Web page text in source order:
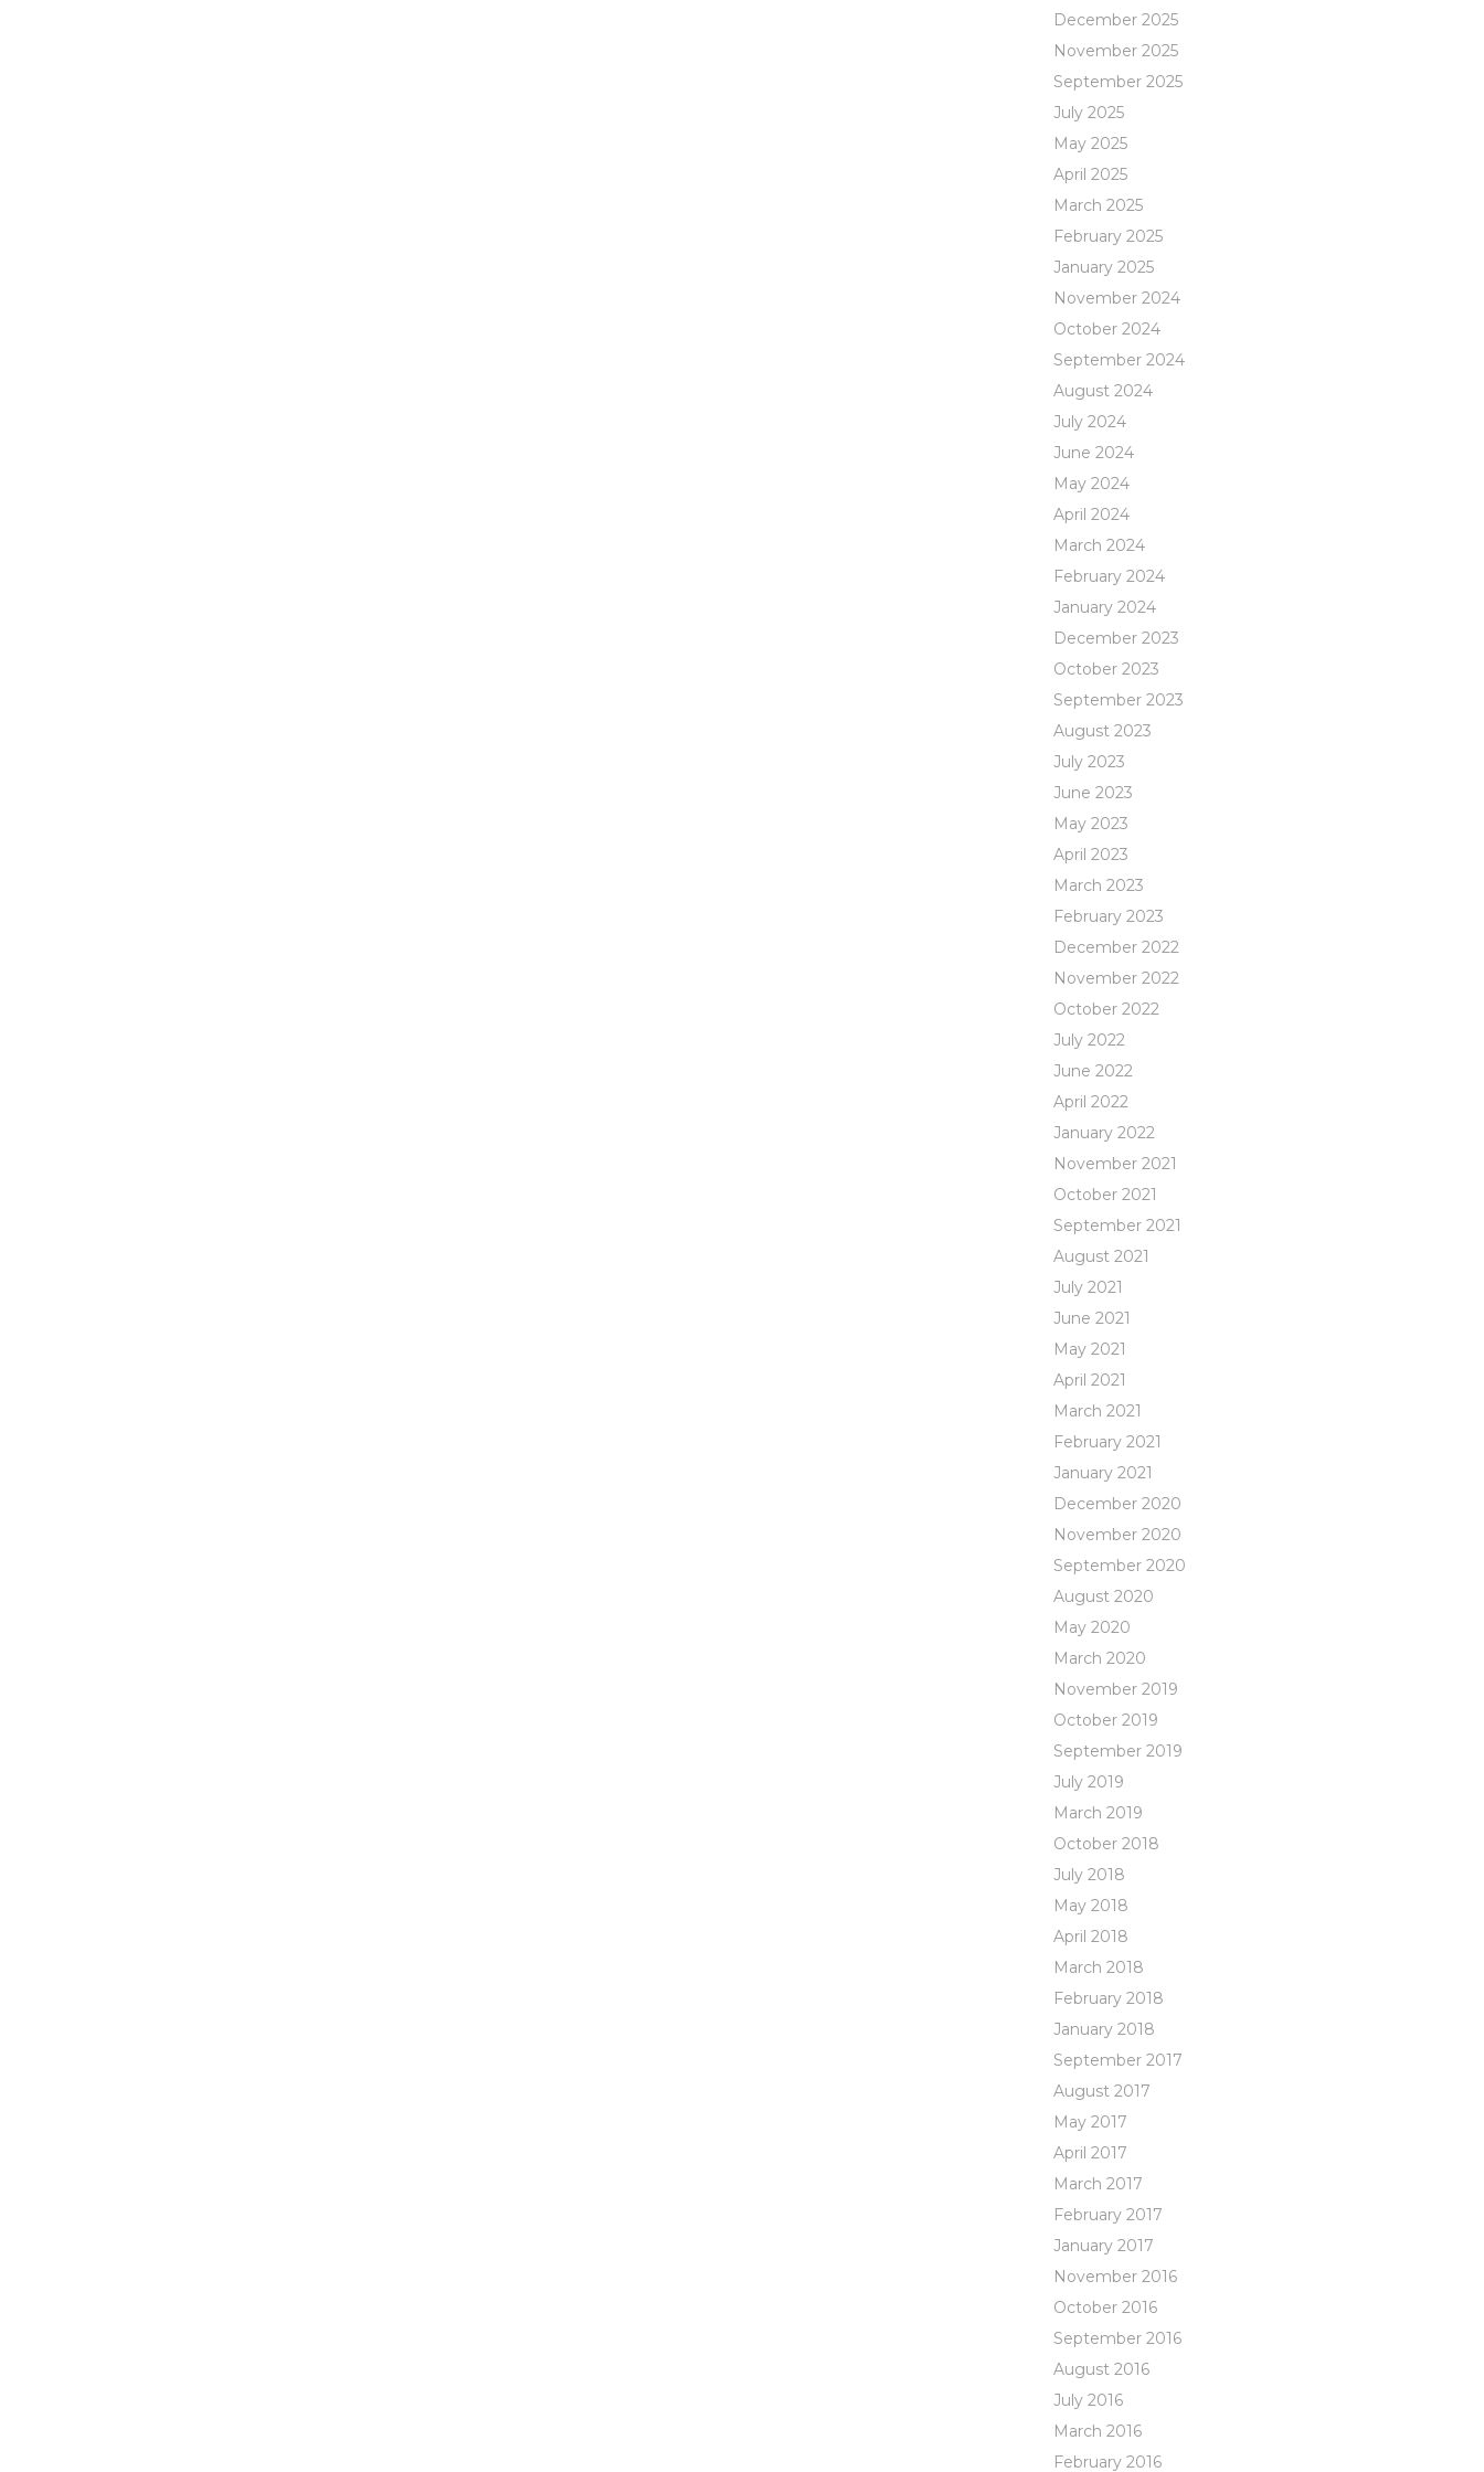
December 2025
November 2025
September 2025
July 2025
May 2025
April 2025
March 2025
February 2025
January 2025
November 2024
October 2024
September 2024
August 2024
July 2024
June 2024
May 2024
April 2024
March 2024
February 2024
January 2024
December 2023
October 2023
September 2023
August 2023
July 2023
June 2023
May 2023
April 2023
March 2023
February 2023
December 2022
November 2022
October 2022
July 2022
June 2022
April 2022
January 2022
November 2021
October 2021
September 2021
August 2021
July 2021
June 2021
May 2021
April 2021
March 2021
February 2021
January 2021
December 2020
November 2020
September 2020
August 2020
May 2020
March 2020
November 2019
October 2019
September 2019
July 2019
March 2019
October 2018
July 2018
May 2018
April 2018
March 2018
February 2018
January 2018
September 2017
August 2017
May 2017
April 2017
March 2017
February 2017
January 2017
November 2016
October 2016
September 2016
August 2016
July 2016
March 2016
February 2016